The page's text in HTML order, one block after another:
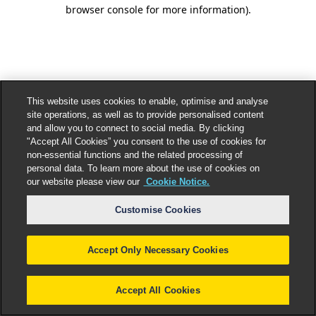
browser console for more information).
This website uses cookies to enable, optimise and analyse
site operations, as well as to provide personalised content
and allow you to connect to social media. By clicking
"Accept All Cookies” you consent to the use of cookies for
non-essential functions and the related processing of
personal data. To learn more about the use of cookies on
our website please view our Cookie Notice.
Customise Cookies
Accept Only Necessary Cookies
Accept All Cookies